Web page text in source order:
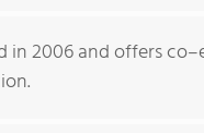
in 2006 and offers